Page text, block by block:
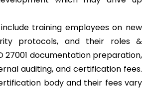
training employees on new
protocols, and their roles &
27001 documentation preparation,
auditing, and certification fees.
body and their fees vary